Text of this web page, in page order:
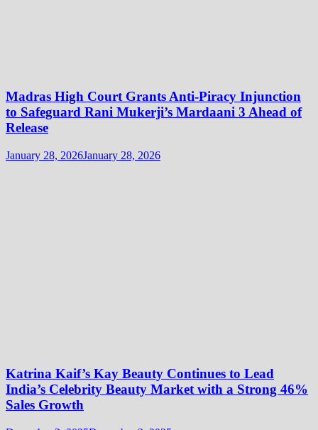
Madras High Court Grants Anti-Piracy Injunction
to Safeguard Rani Mukerji’s Mardaani 3 Ahead of
Release
January 28, 2026January 28, 2026
Katrina Kaif’s Kay Beauty Continues to Lead
India’s Celebrity Beauty Market with a Strong 46%
Sales Growth